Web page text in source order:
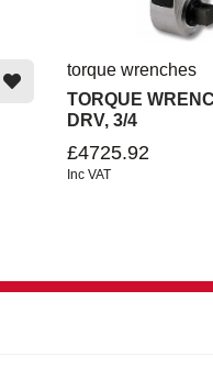
torque wrenches
TORQUE
DRV, 3/4
£4725.92
Inc VAT